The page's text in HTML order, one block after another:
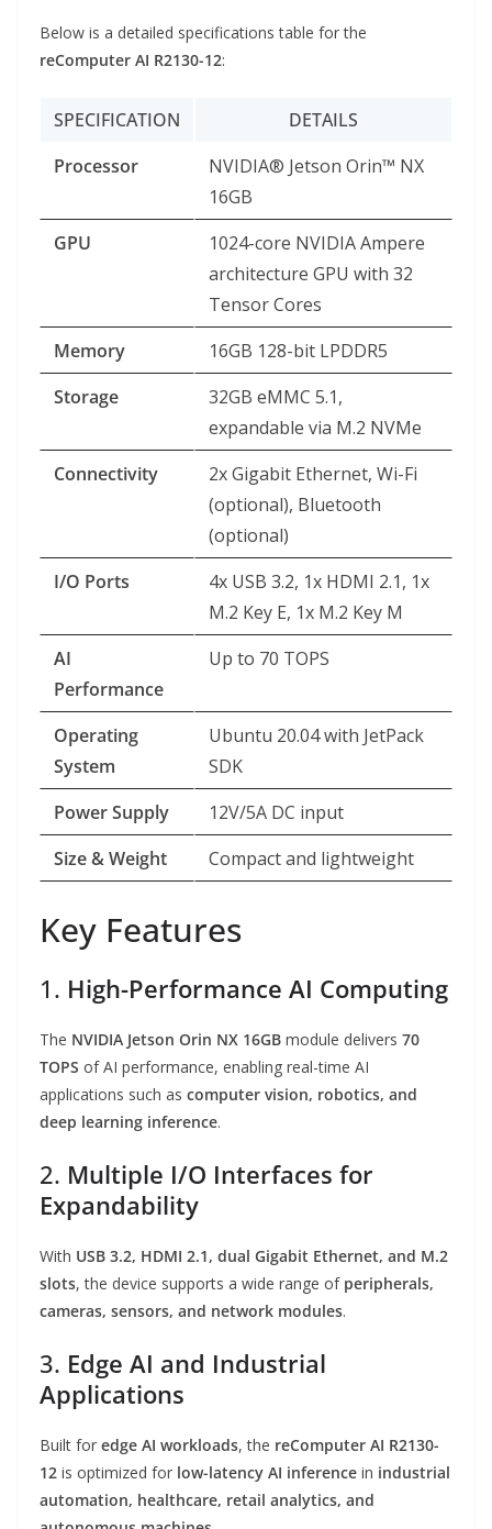
Below is a detailed specifications table for the
reComputer AI R2130-12:
SPECIFICATION
DETAILS
Processor
NVIDIA® Jetson Orin™ NX
16GB
GPU
1024-core NVIDIA Ampere
architecture GPU with 32
Tensor Cores
Memory
16GB 128-bit LPDDR5
Storage
32GB eMMC 5.1,
expandable via M.2 NVMe
Connectivity
2x Gigabit Ethernet, Wi-Fi
(optional), Bluetooth
(optional)
I/O Ports
4x USB 3.2, 1x HDMI 2.1, 1x
M.2 Key E, 1x M.2 Key M
AI
Performance
Up to 70 TOPS
Operating
System
Ubuntu 20.04 with JetPack
SDK
Power Supply
12V/5A DC input
Size & Weight
Compact and lightweight
Key Features
1. High-Performance AI Computing
The NVIDIA Jetson Orin NX 16GB module delivers 70
TOPS of AI performance, enabling real-time AI
applications such as computer vision, robotics, and
deep learning inference.
2. Multiple I/O Interfaces for
Expandability
With USB 3.2, HDMI 2.1, dual Gigabit Ethernet, and M.2
slots, the device supports a wide range of peripherals,
cameras, sensors, and network modules.
3. Edge AI and Industrial
Applications
Built for edge AI workloads, the reComputer AI R2130-
12 is optimized for low-latency AI inference in industrial
automation, healthcare, retail analytics, and